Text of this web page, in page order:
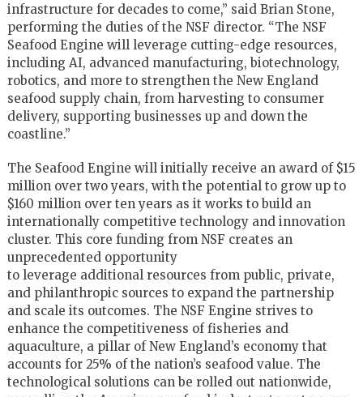
infrastructure for decades to come,” said Brian Stone,
performing the duties of the NSF director. “The NSF
Seafood Engine will leverage cutting-edge resources,
including AI, advanced manufacturing, biotechnology,
robotics, and more to strengthen the New England
seafood supply chain, from harvesting to consumer
delivery, supporting businesses up and down the
coastline.”
The Seafood Engine will initially receive an award of $15
million over two years, with the potential to grow up to
$160 million over ten years as it works to build an
internationally competitive technology and innovation
cluster. This core funding from NSF creates an
unprecedented opportunity
to leverage additional resources from public, private,
and philanthropic sources to expand the partnership
and scale its outcomes. The NSF Engine strives to
enhance the competitiveness of fisheries and
aquaculture, a pillar of New England’s economy that
accounts for 25% of the nation’s seafood value. The
technological solutions can be rolled out nationwide,